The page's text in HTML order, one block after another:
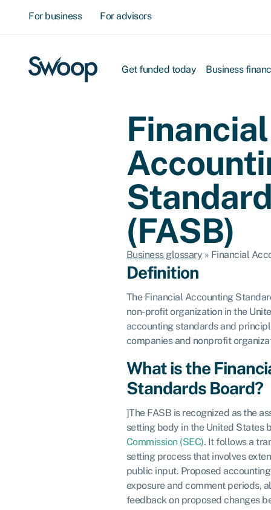
For business For advisors
Get funded today Business
Financial
(FASB)
Business glossary » Financial
Definition
The Financial Accounting
non-profit organization in the
accounting standards and
companies and nonprofit
What is the
Standards Board?
]The FASB is recognized as the
setting body in the United States
Commission (SEC). It follows a
setting process that involves
public input. Proposed
exposure and comment periods,
feedback on proposed changes